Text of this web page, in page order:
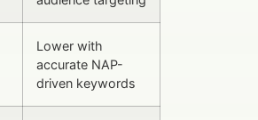
Lower with
accurate NAP-
driven keywords